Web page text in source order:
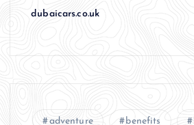
dubaicars.co.uk
adventure benefits